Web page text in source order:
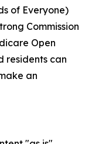
of Everyone)
Commission
Open
residents can
an